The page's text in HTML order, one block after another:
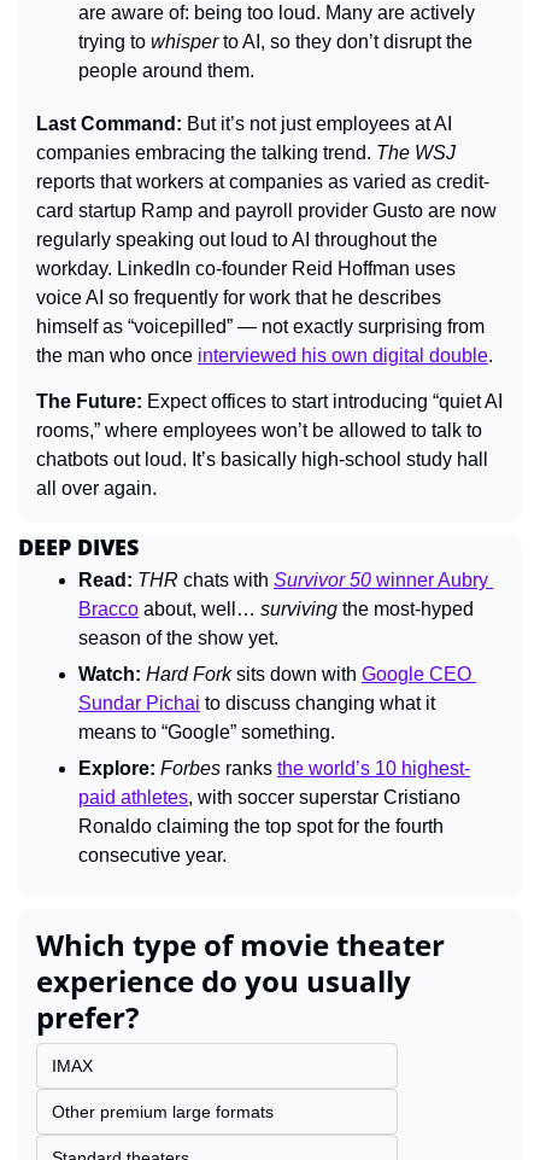
are aware of: being too loud. Many are actively
trying to whisper to AI, so they don’t disrupt the
people around them.
Last Command: But it’s not just employees at AI
companies embracing the talking trend. The WSJ
reports that workers at companies as varied as credit-
card startup Ramp and payroll provider Gusto are now
regularly speaking out loud to AI throughout the
workday. LinkedIn co-founder Reid Hoffman uses
voice AI so frequently for work that he describes
himself as “voicepilled” — not exactly surprising from
the man who once interviewed his own digital double.
The Future: Expect offices to start introducing “quiet AI
rooms,” where employees won’t be allowed to talk to
chatbots out loud. It’s basically high-school study hall
all over again.
DEEP DIVES
Read: THR chats with Survivor 50 winner Aubry
Bracco about, well… surviving the most-hyped
season of the show yet.
Watch: Hard Fork sits down with Google CEO
Sundar Pichai to discuss changing what it
means to “Google” something.
Explore: Forbes ranks the world’s 10 highest-
paid athletes, with soccer superstar Cristiano
Ronaldo claiming the top spot for the fourth
consecutive year.
Which type of movie theater
experience do you usually
prefer?
IMAX
Other premium large formats